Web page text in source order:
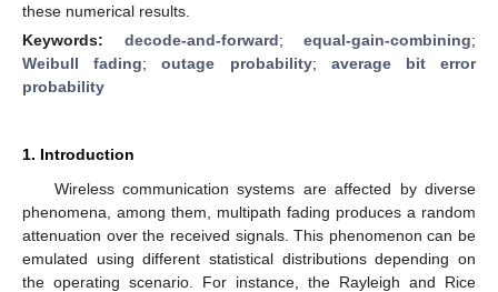
these numerical results.
Keywords: decode-and-forward; equal-gain-combining;
Weibull fading;outage probability; average bit error
probability
1. Introduction
Wireless communication systems are affected by diverse
phenomena, among them, multipath fading produces a random
attenuation over the received signals. This phenomenon can be
emulated using different statistical distributions depending on
the operating scenario. For instance, the Rayleigh and Rice